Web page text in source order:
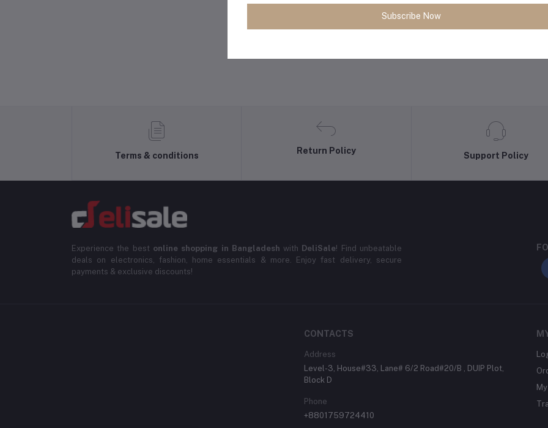
৳11,000.00 ৳5,100.00
Terms & conditions
Return Policy
Support Policy
Experience the best online shopping in Bangladesh with DeliSale! Find unbeatable
deals on electronics, fashion, home essentials & more. Enjoy fast delivery, secure
payments & exclusive discounts!
CONTACTS
Address
Level-3, House#33, Lane# 6/2 Road#20/B , DUIP Plot,
Block D
Phone
+8801759724410
Subscribe Now